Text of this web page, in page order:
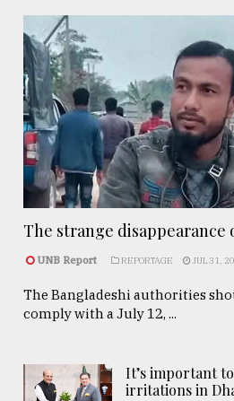
The strange disappearance
UNB Report REPORTAGE JUL 31,
The Bangladeshi authorities
comply with a July 12, ...
It’s important
irritations in